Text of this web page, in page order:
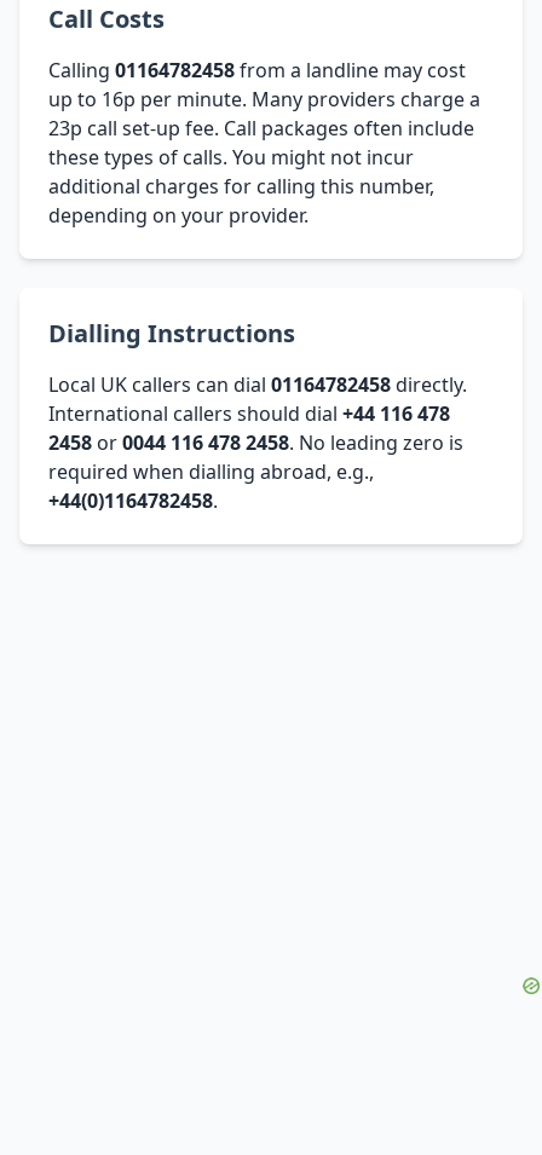
Call Costs
Calling 01164782458from a landline may cost
up to 16p per minute. Many providers charge a
23p call set-up fee. Call packages often include
these types of calls. You might not incur
additional charges for calling this number,
depending on your provider.
Dialling Instructions
Local UK callers can dial 01164782458directly.
International callers should dial +44 116 478
2458 or0044 116 478 2458. No leading zero is
required when dialling abroad, e.g.,
+44(0)1164782458.